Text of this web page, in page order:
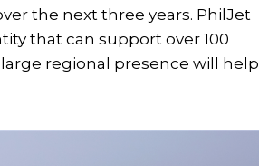
the next three years. PhilJet
that can support over 100
regional presence will help